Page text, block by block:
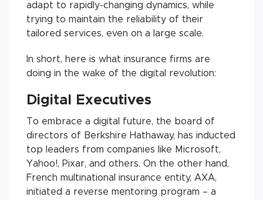
adapt to rapidly-changing dynamics, while
trying to maintain the reliability of their
tailored services, even on a large scale.
In short, here is what insurance firms are
doing in the wake of the digital revolution:
Digital Executives
To embrace a digital future, the board of
directors of Berkshire Hathaway, has inducted
top leaders from companies like Microsoft,
Yahoo!, Pixar, and others. On the other hand,
French multinational insurance entity, AXA,
initiated a reverse mentoring program – a